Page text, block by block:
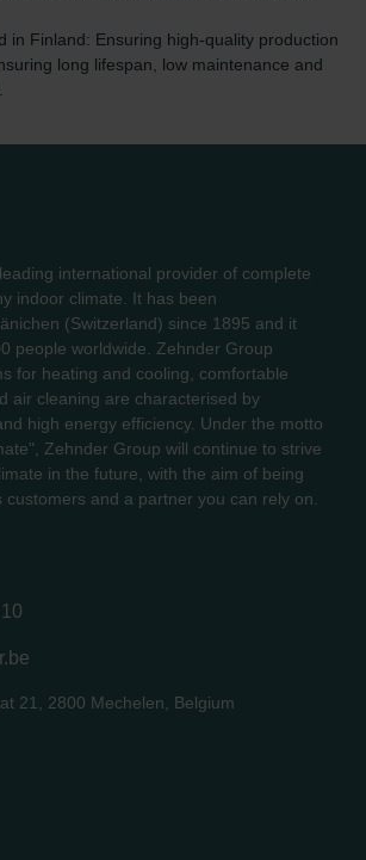
in Finland: Ensuring high-quality production
long lifespan, low maintenance and
international provider of complete
indoor climate. It has been
(Switzerland) since 1895 and it
people worldwide. Zehnder Group
for heating and cooling, comfortable
air cleaning are characterised by
high energy efficiency. Under the motto
Zehnder Group will continue to strive
in the future, with the aim of being
and a partner you can rely on.
21, 2800 Mechelen, Belgium